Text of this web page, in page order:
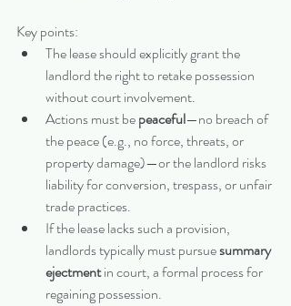
Key points:
The lease should explicitly grant the
landlord the right to retake possession
without court involvement.
Actions must be peaceful—no breach of
the peace (e.g., no force, threats, or
property damage)—or the landlord risks
liability for conversion, trespass, or unfair
trade practices.
If the lease lacks such a provision,
landlords typically must pursue summary
ejectment in court, a formal process for
regaining possession.